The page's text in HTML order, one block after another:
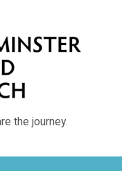
the journey.